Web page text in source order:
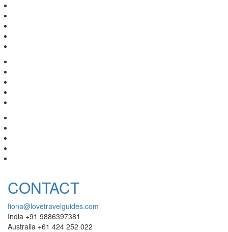
CONTACT
fiona@lovetravelguides.com
India +91 9886397381
Australia +61 424 252 022